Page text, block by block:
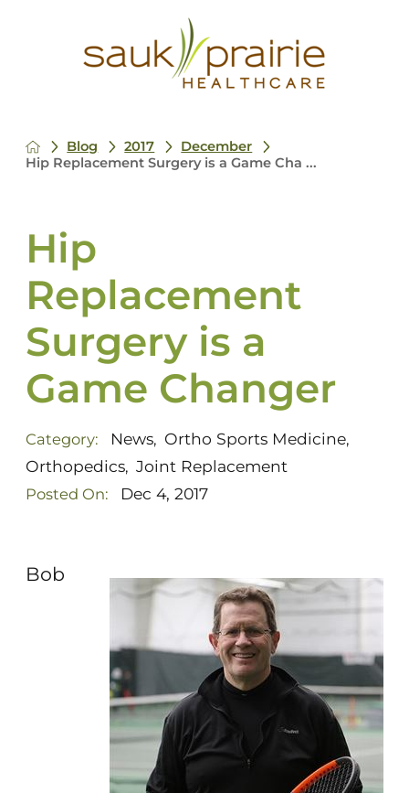
Blog 2017
December
Hip Replacement Surgery is a Game Cha ...
Hip
Replacement
Surgery is a
Game Changer
Category: News, Ortho Sports Medicine,
Orthopedics, Joint Replacement
Posted On: Dec 4, 2017
Bob